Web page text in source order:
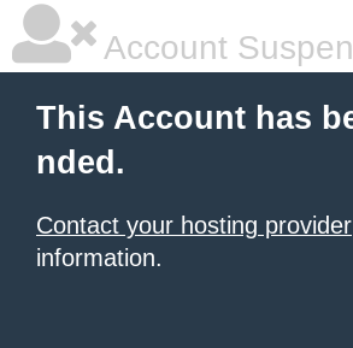
Account
This Account has
nded.
Contact your hosting provider
information.